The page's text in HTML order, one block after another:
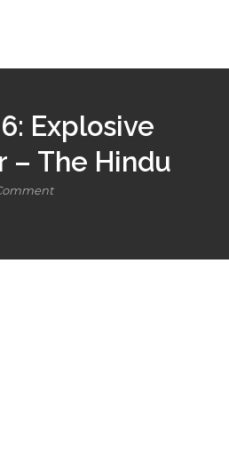
Explosive
– The Hindu